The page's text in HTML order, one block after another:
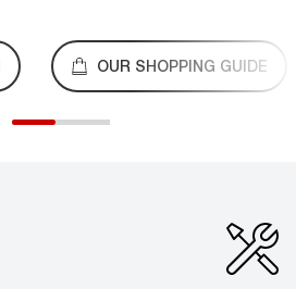
OUR SHOPPING GUIDE